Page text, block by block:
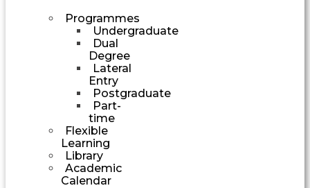
Programmes
Undergraduate
Dual
Degree
Lateral
Entry
Postgraduate
Part-
time
Flexible
Learning
Library
Academic
Calendar